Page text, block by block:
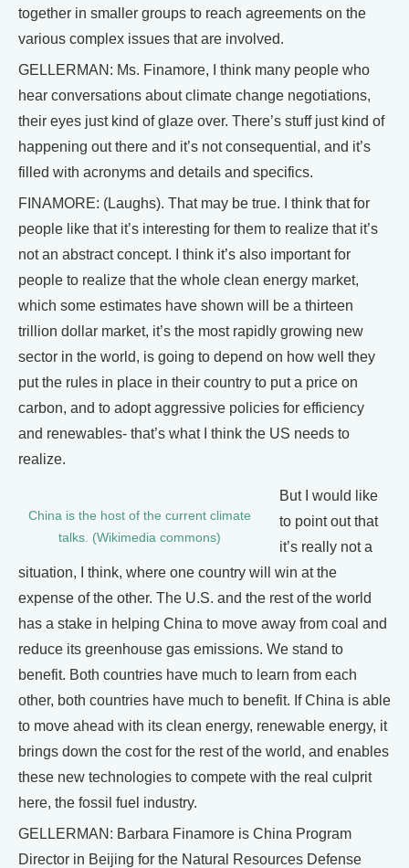
together in smaller groups to reach agreements on the
various complex issues that are involved.
GELLERMAN: Ms. Finamore, I think many people who
hear conversations about climate change negotiations,
their eyes just kind of glaze over. There’s stuff just kind of
happening out there and it’s not consequential, and it’s
filled with acronyms and details and specifics.
FINAMORE: (Laughs). That may be true. I think that for
people like that it’s interesting for them to realize that it’s
not an abstract concept. I think it’s also important for
people to realize that the whole clean energy market,
which some estimates have shown will be a thirteen
trillion dollar market, it’s the most rapidly growing new
sector in the world, is going to depend on how well they
put the rules in place in their country to put a price on
carbon, and to adopt aggressive policies for efficiency
and renewables- that’s what I think the US needs to
realize.
China is the host of the current climate
talks. (Wikimedia commons)
But I would like
to point out that
it’s really not a
situation, I think, where one country will win at the
expense of the other. The U.S. and the rest of the world
has a stake in helping China to move away from coal and
reduce its greenhouse gas emissions. We stand to
benefit. Both countries have much to learn from each
other, both countries have much to benefit. If China is able
to move ahead with its clean energy, renewable energy, it
brings down the cost for the rest of the world, and enables
these new technologies to compete with the real culprit
here, the fossil fuel industry.
GELLERMAN: Barbara Finamore is China Program
Director in Beijing for the Natural Resources Defense